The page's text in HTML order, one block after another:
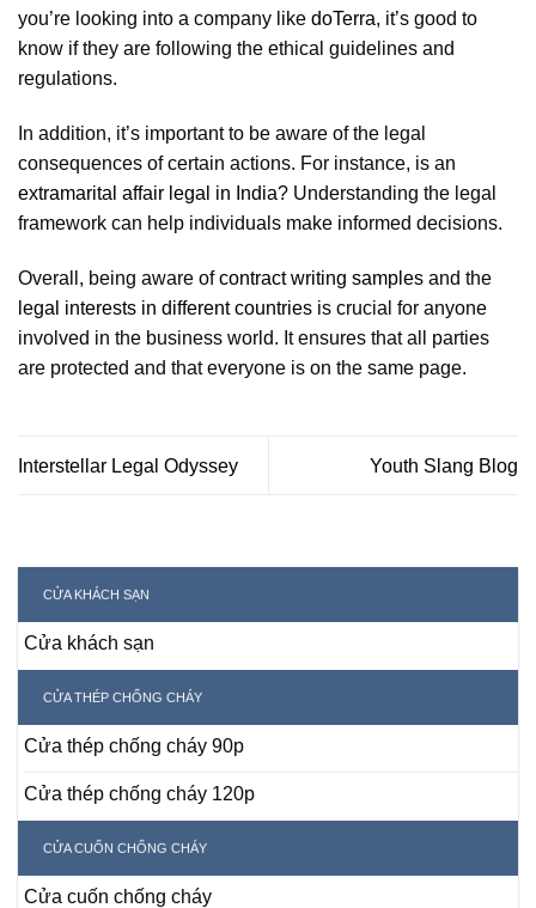
CỬA KHÁCH SẠN
Cửa khách sạn
CỬA THÉP CHỐNG CHÁY
Cửa thép chống cháy 90p
Cửa thép chống cháy 120p
CỬA CUỐN CHỐNG CHÁY
Cửa cuốn chống cháy
you’re looking into a company like doTerra, it’s good to
know if they are following the ethical guidelines and
regulations.
In addition, it’s important to be aware of the legal
consequences of certain actions. For instance, is an
extramarital affair legal in India? Understanding the legal
framework can help individuals make informed decisions.
Overall, being aware ofcontract writing samples and the
legal interests in different countries is crucial for anyone
involved in the business world. It ensures that all parties
are protected and that everyone is on the same page.
Interstellar Legal Odyssey Youth Slang Blog